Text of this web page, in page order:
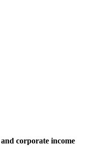
corporate income